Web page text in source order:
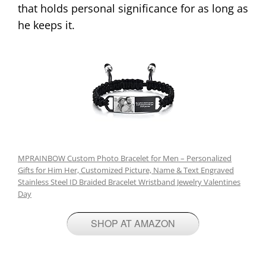
that holds personal significance for as long as
he keeps it.
MPRAINBOW Custom Photo Bracelet for Men – Personalized
Gifts for Him Her, Customized Picture, Name & Text Engraved
Stainless Steel ID Braided Bracelet Wristband Jewelry Valentines
Day
SHOP AT AMAZON